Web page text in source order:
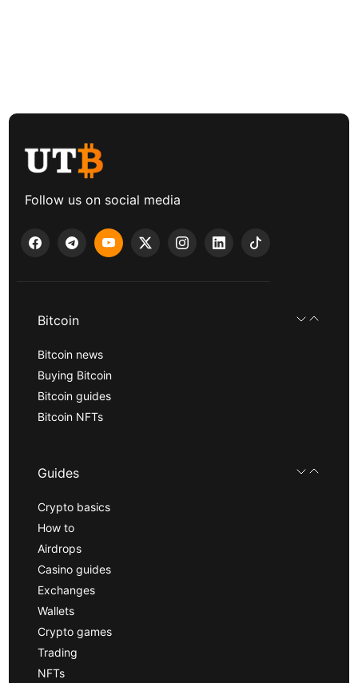
Follow us on social media
Bitcoin
Bitcoin news
Buying Bitcoin
Bitcoin guides
Bitcoin NFTs
Guides
Crypto basics
How to
Airdrops
Casino guides
Exchanges
Wallets
Crypto games
Trading
NFTs